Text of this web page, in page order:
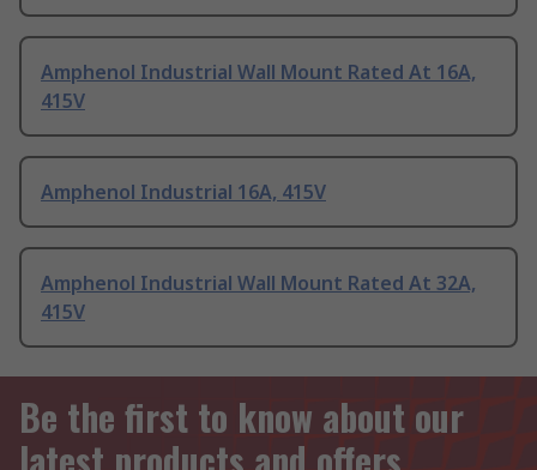
Amphenol Industrial Wall Mount Rated At 16A,
415V
Amphenol Industrial 16A, 415V
Amphenol Industrial Wall Mount Rated At 32A,
415V
Be the first to know about our